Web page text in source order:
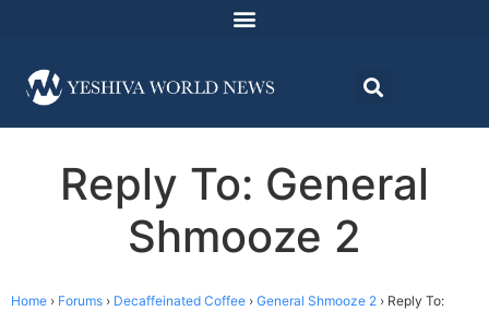
Reply To: General
Shmooze 2
Home › Forums › Decaffeinated Coffee › General Shmooze 2 › Reply To: